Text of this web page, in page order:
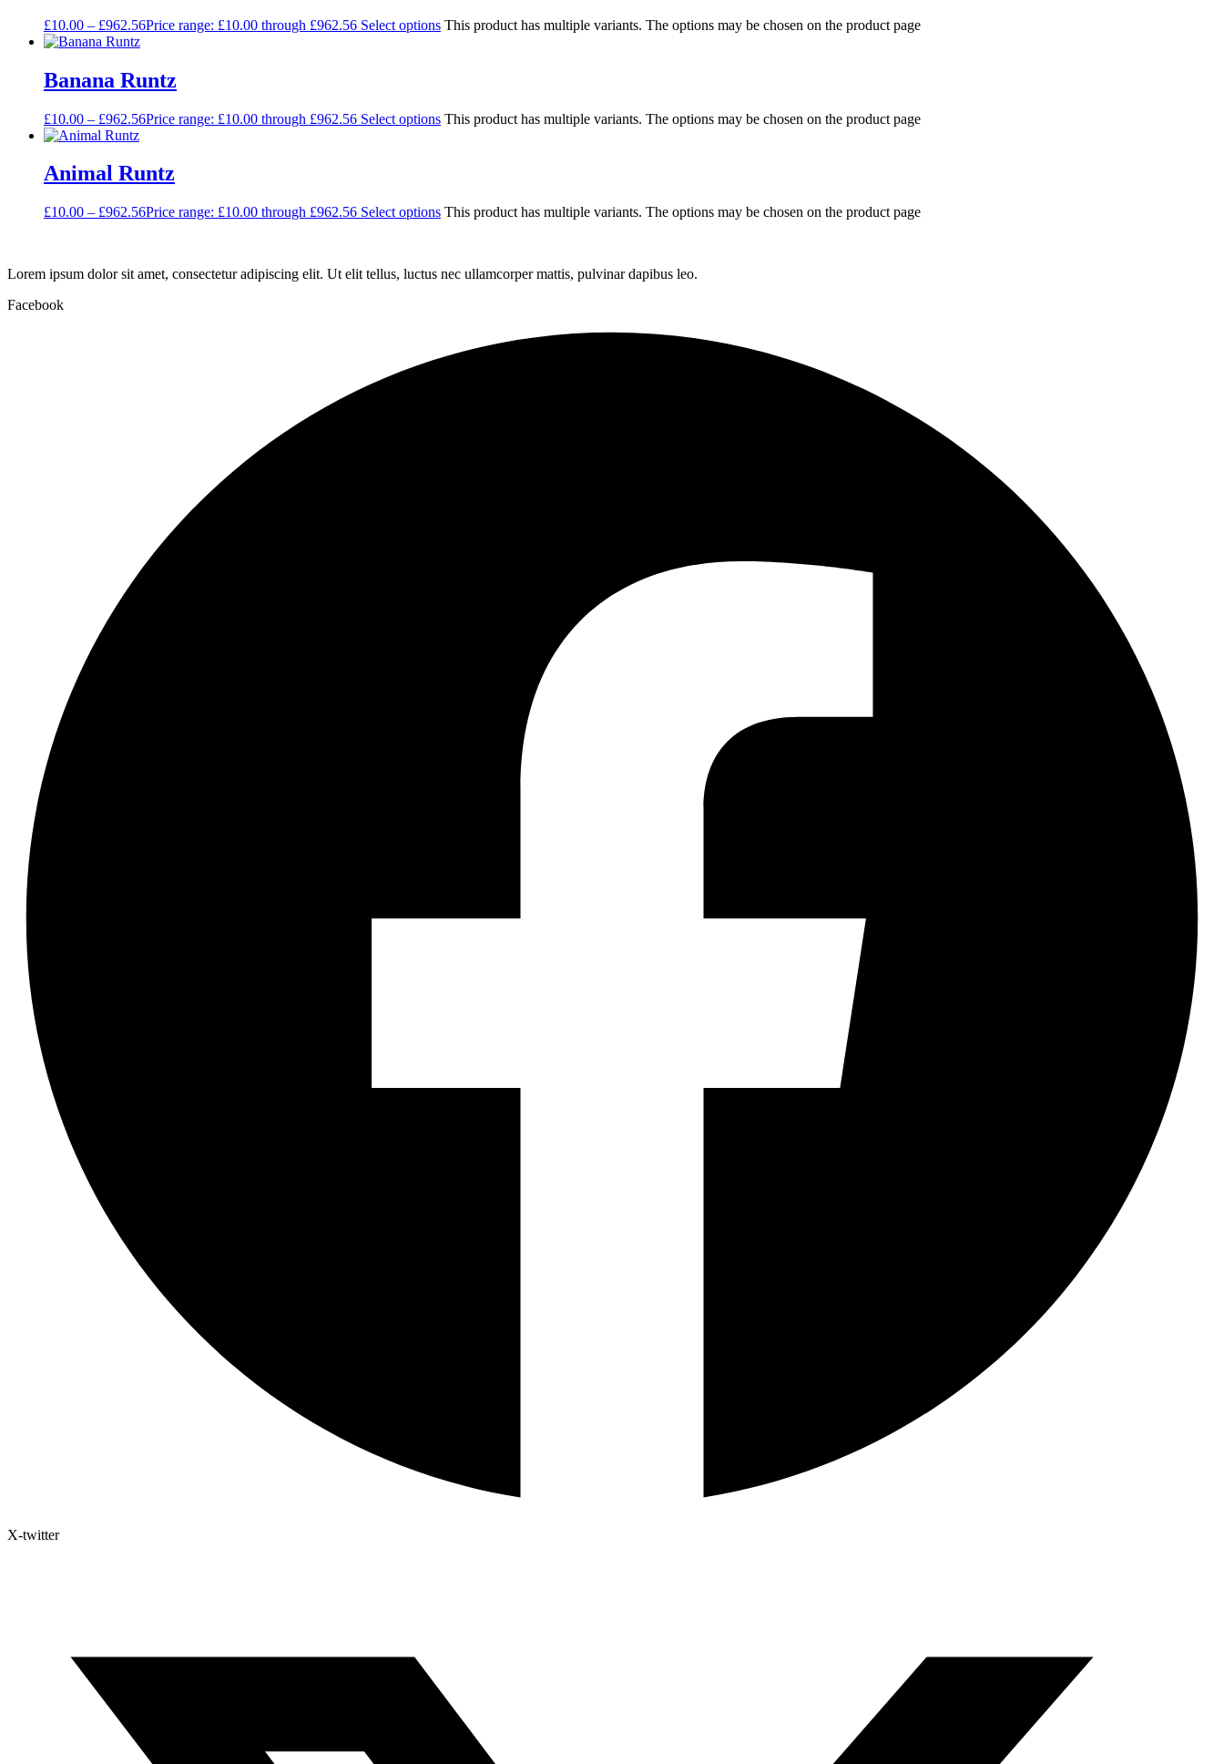
£10.00 – £962.56Price range: £10.00 through £962.56 Select options This product has multiple variants. The options may be chosen on the product page
Banana Runtz
£10.00 – £962.56Price range: £10.00 through £962.56 Select options This product has multiple variants. The options may be chosen on the product page
Animal Runtz
£10.00 – £962.56Price range: £10.00 through £962.56 Select options This product has multiple variants. The options may be chosen on the product page
Lorem ipsum dolor sit amet, consectetur adipiscing elit. Ut elit tellus, luctus nec ullamcorper mattis, pulvinar dapibus leo.
Facebook
X-twitter